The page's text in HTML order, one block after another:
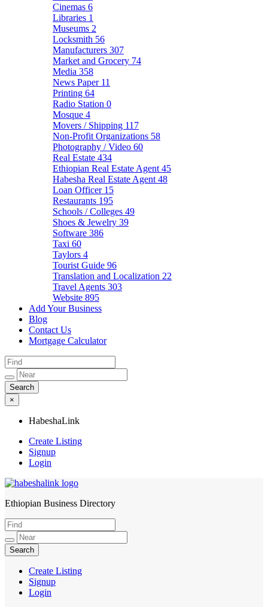
Cinemas 6
Libraries 1
Museums 2
Locksmith 56
Manufacturers 307
Market and Grocery 74
Media 358
News Paper 11
Printing 64
Radio Station 0
Mosque 4
Movers / Shipping 117
Non-Profit Organizations 58
Photography / Video 60
Real Estate 434
Ethiopian Real Estate Agent 45
Habesha Real Estate Agent 48
Loan Officer 15
Restaurants 195
Schools / Colleges 49
Shoes & Jewelry 39
Software 386
Taxi 60
Taylors 4
Tourist Guide 96
Translation and Localization 22
Travel Agents 303
Website 895
Add Your Business
Blog
Contact Us
Mortgage Calculator
×
HabeshaLink
Create Listing
Signup
Login
HabeshaLink
Ethiopian Business Directory
Create Listing
Signup
Login